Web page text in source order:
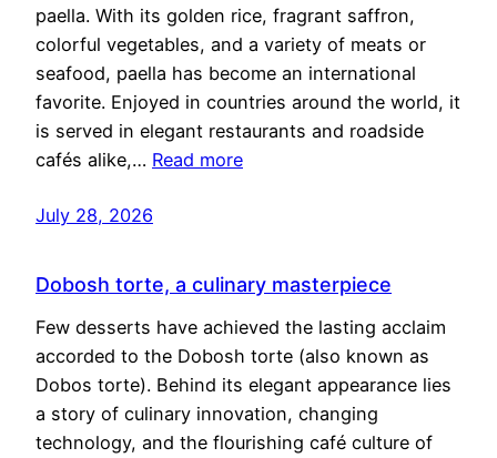
paella. With its golden rice, fragrant saffron,
colorful vegetables, and a variety of meats or
seafood, paella has become an international
favorite. Enjoyed in countries around the world, it
is served in elegant restaurants and roadside
cafés alike,… Read more
July 28, 2026
Dobosh torte, a culinary masterpiece
Few desserts have achieved the lasting acclaim
accorded to the Dobosh torte (also known as
Dobos torte). Behind its elegant appearance lies
a story of culinary innovation, changing
technology, and the flourishing café culture of